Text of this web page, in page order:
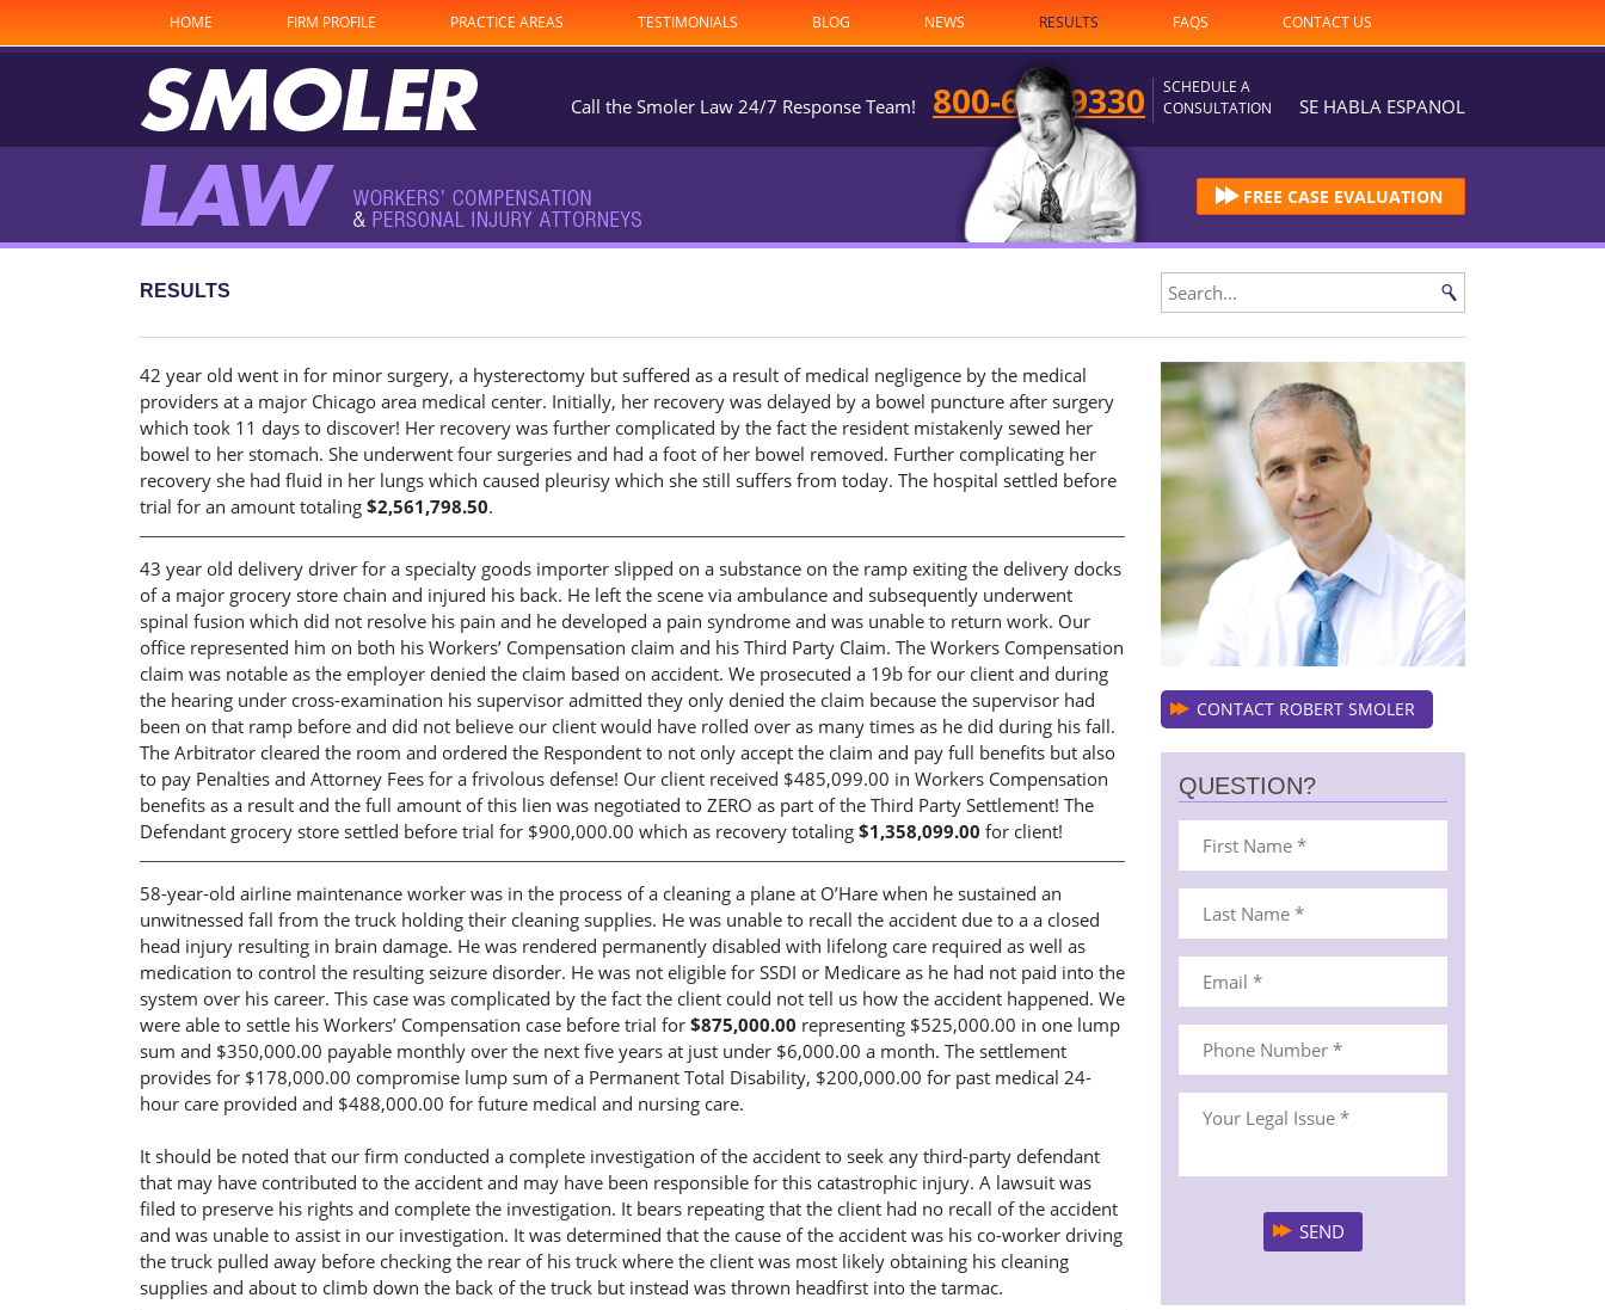
HOME FIRM PROFILE PRACTICE AREAS TESTIMONIALS BLOG NEWS RESULTS FAQS CONTACT US
Call the Smoler Law 24/7 Response Team! 800-682-9330
SCHEDULE A
CONSULTATION
SE HABLA ESPANOL
FREE CASE EVALUATION
RESULTS
42 year old went in for minor surgery, a hysterectomy but suffered as a result of medical negligence by the medical
providers at a major Chicago area medical center. Initially, her recovery was delayed by a bowel puncture after surgery
which took 11 days to discover! Her recovery was further complicated by the fact the resident mistakenly sewed her
bowel to her stomach. She underwent four surgeries and had a foot of her bowel removed. Further complicating her
recovery she had fluid in her lungs which caused pleurisy which she still suffers from today. The hospital settled before
trial for an amount totaling $2,561,798.50.
43 year old delivery driver for a specialty goods importer slipped on a substance on the ramp exiting the delivery docks
of a major grocery store chain and injured his back. He left the scene via ambulance and subsequently underwent
spinal fusion which did not resolve his pain and he developed a pain syndrome and was unable to return work. Our
office represented him on both his Workers’ Compensation claim and his Third Party Claim. The Workers Compensation
claim was notable as the employer denied the claim based on accident. We prosecuted a 19b for our client and during
the hearing under cross-examination his supervisor admitted they only denied the claim because the supervisor had
been on that ramp before and did not believe our client would have rolled over as many times as he did during his fall.
The Arbitrator cleared the room and ordered the Respondent to not only accept the claim and pay full benefits but also
to pay Penalties and Attorney Fees for a frivolous defense! Our client received $485,099.00 in Workers Compensation
benefits as a result and the full amount of this lien was negotiated to ZERO as part of the Third Party Settlement! The
Defendant grocery store settled before trial for $900,000.00 which as recovery totaling $1,358,099.00 for client!
58-year-old airline maintenance worker was in the process of a cleaning a plane at O’Hare when he sustained an
unwitnessed fall from the truck holding their cleaning supplies. He was unable to recall the accident due to a a closed
head injury resulting in brain damage. He was rendered permanently disabled with lifelong care required as well as
medication to control the resulting seizure disorder. He was not eligible for SSDI or Medicare as he had not paid into the
system over his career. This case was complicated by the fact the client could not tell us how the accident happened. We
were able to settle his Workers’ Compensation case before trial for $875,000.00 representing $525,000.00 in one lump
sum and $350,000.00 payable monthly over the next five years at just under $6,000.00 a month. The settlement
provides for $178,000.00 compromise lump sum of a Permanent Total Disability, $200,000.00 for past medical 24-
hour care provided and $488,000.00 for future medical and nursing care.
It should be noted that our firm conducted a complete investigation of the accident to seek any third-party defendant
that may have contributed to the accident and may have been responsible for this catastrophic injury. A lawsuit was
filed to preserve his rights and complete the investigation. It bears repeating that the client had no recall of the accident
and was unable to assist in our investigation. It was determined that the cause of the accident was his co-worker driving
the truck pulled away before checking the rear of his truck where the client was most likely obtaining his cleaning
supplies and about to climb down the back of the truck but instead was thrown headfirst into the tarmac.
CONTACT ROBERT SMOLER
QUESTION?